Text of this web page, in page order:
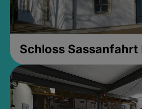
Schloss Sassanfahrt